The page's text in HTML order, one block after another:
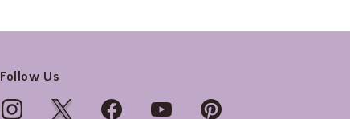
Follow Us